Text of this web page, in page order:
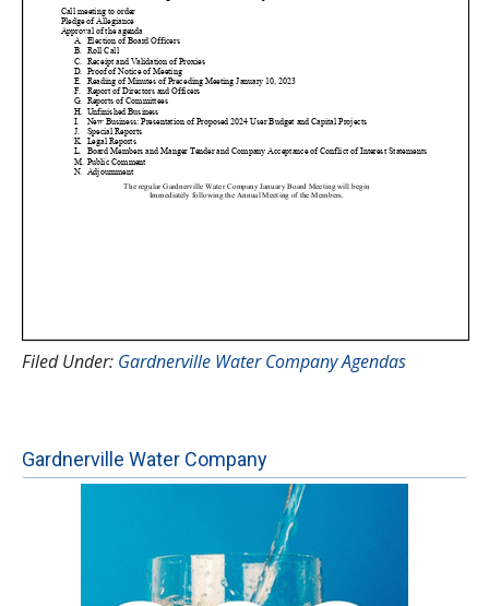
Filed Under: Gardnerville Water Company Agendas
Gardnerville Water Company